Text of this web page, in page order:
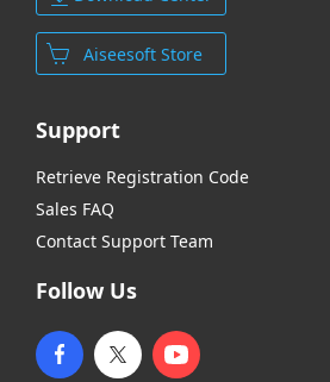
Aiseesoft Store
Support
Retrieve Registration Code
Sales FAQ
Contact Support Team
Follow Us